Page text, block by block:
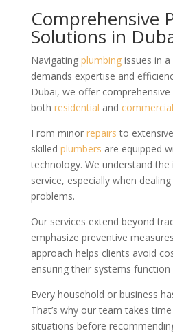
Comprehensive
Solutions in
Navigating plumbingissues in a
demands expertise and
Dubai, we offer
both residential and commercial
From minor repairs to extensive
skilled plumbers are equipped
technology. We understand
service, especially when
problems.
Our services extend beyond
emphasize preventive
approach helps clients avoid
ensuring their systems function
Every household or business
That’s why our team takes
situations before